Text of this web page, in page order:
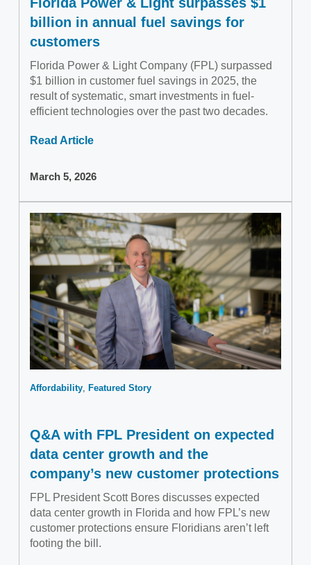
billion in annual fuel savings for
customers
Florida Power & Light Company (FPL) surpassed
$1 billion in customer fuel savings in 2025, the
result of systematic, smart investments in fuel-
efficient technologies over the past two decades.
Read Article
March 5, 2026
Affordability Featured Story
Q&A with FPL President on expected
data center growth and the
company’s new customer protections
FPL President Scott Bores discusses expected
data center growth in Florida and how FPL’s new
customer protections ensure Floridians aren’t left
footing the bill.